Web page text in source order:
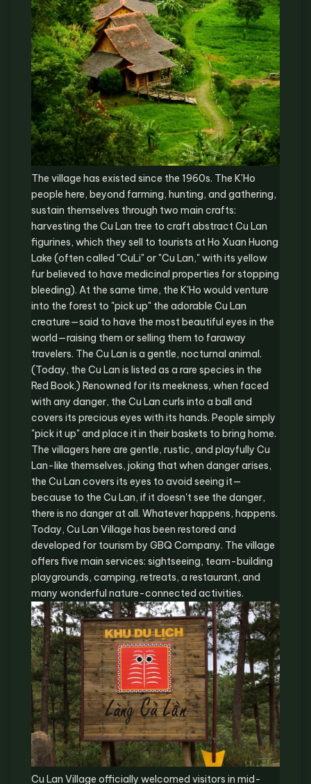
The village has existed since the 1960s. The K'Ho
people here, beyond farming, hunting, and gathering,
sustain themselves through two main crafts:
harvesting the Cu Lan tree to craft abstract Cu Lan
figurines, which they sell to tourists at Ho Xuan Huong
Lake (often called "CuLi" or "Cu Lan," with its yellow
fur believed to have medicinal properties for stopping
bleeding). At the same time, the K'Ho would venture
into the forest to "pick up" the adorable Cu Lan
creature—said to have the most beautiful eyes in the
world—raising them or selling them to faraway
travelers. The Cu Lan is a gentle, nocturnal animal.
(Today, the Cu Lan is listed as a rare species in the
Red Book.) Renowned for its meekness, when faced
with any danger, the Cu Lan curls into a ball and
covers its precious eyes with its hands. People simply
"pick it up" and place it in their baskets to bring home.
The villagers here are gentle, rustic, and playfully Cu
Lan-like themselves, joking that when danger arises,
the Cu Lan covers its eyes to avoid seeing it—
because to the Cu Lan, if it doesn't see the danger,
there is no danger at all. Whatever happens, happens.
Today, Cu Lan Village has been restored and
developed for tourism by GBQ Company. The village
offers five main services: sightseeing, team-building
playgrounds, camping, retreats, a restaurant, and
many wonderful nature-connected activities.
Cu Lan Village officially welcomed visitors in mid-